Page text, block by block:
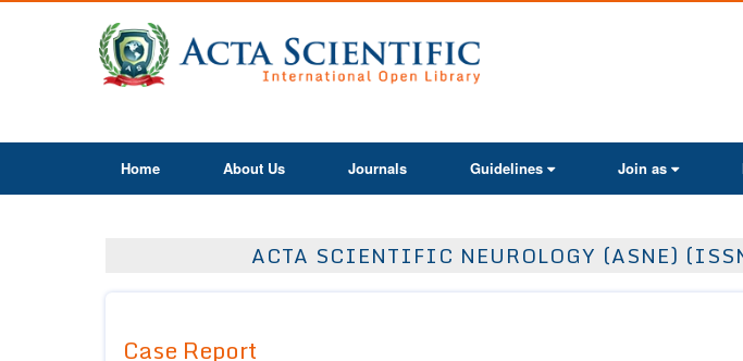
Home About Us Journals Guidelines Join as
ACTA SCIENTIFIC NEUROLOGY (ASNE)
Case Report